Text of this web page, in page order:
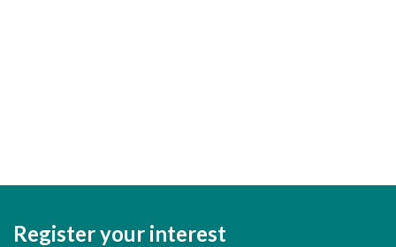
Register your interest